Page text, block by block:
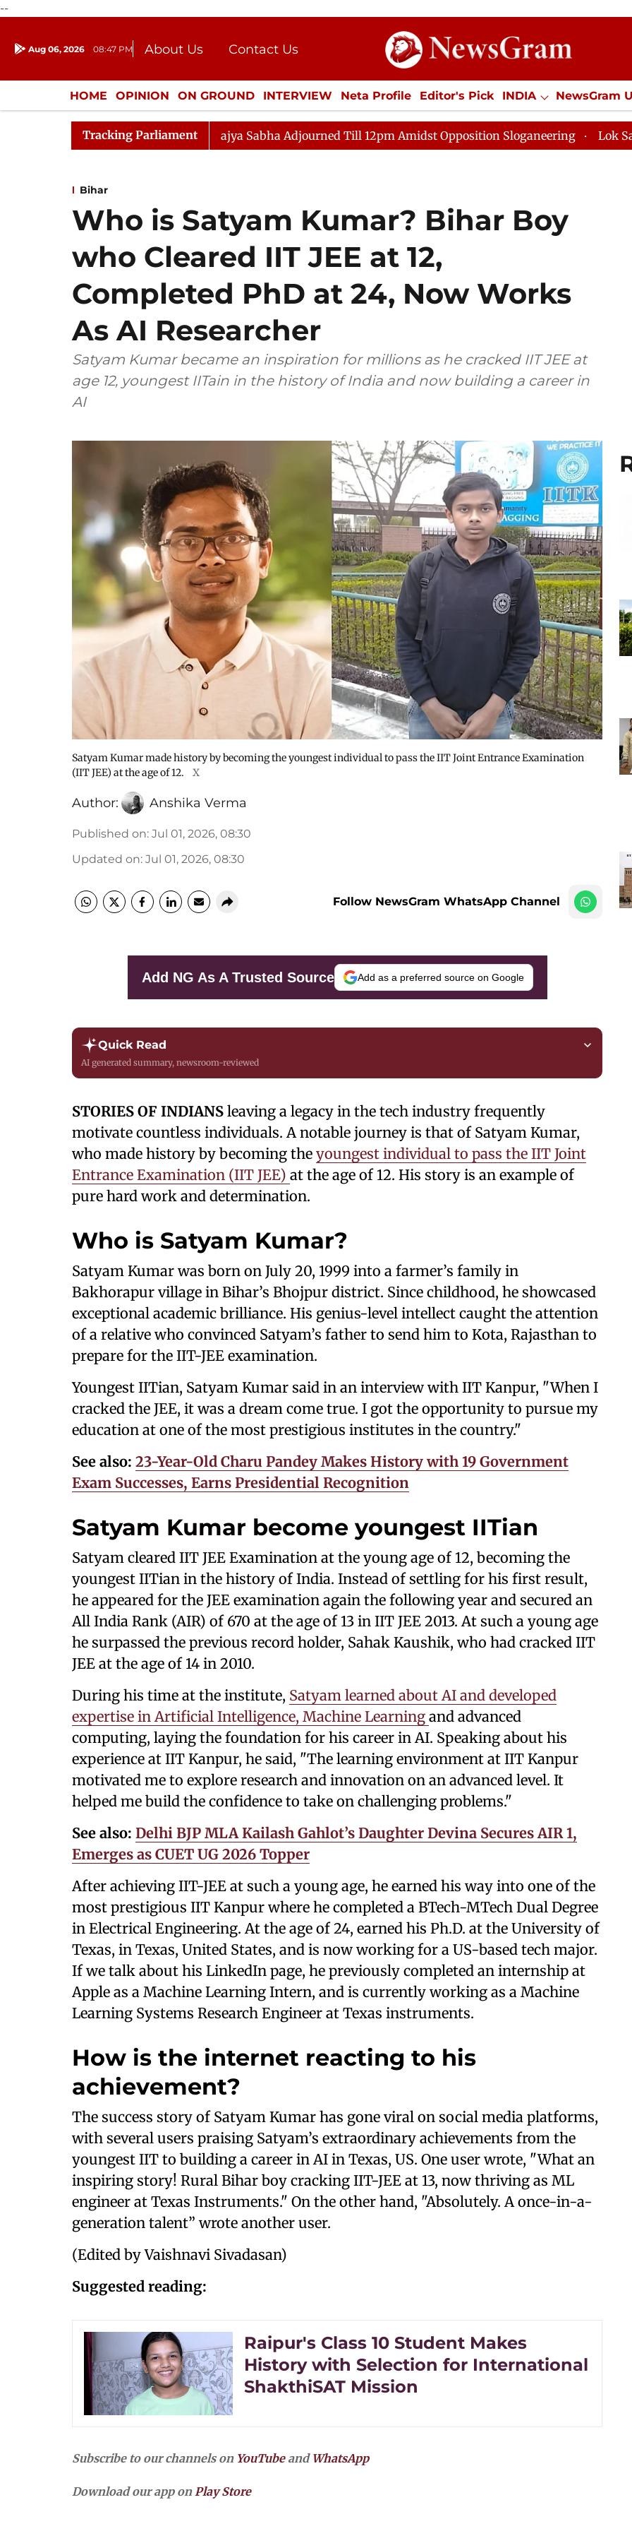
--
Aug 06, 2026 08:47 PM About Us
Contact Us
Donation
Press Kit
HOME OPINION ON GROUND INTERVIEW Neta Profile Editor's Pick INDIA NewsGram
ENTERTAINMENT CULTURE LIFESTYLE ECONOMY SPORTS Jobs / Internships
Tracking Parliament
Disrupted Again Rajya Sabha Adjourned Till 12pm Amidst Opposition Sloganeering Lok Sabha
Bihar
Who is Satyam Kumar? Bihar Boy
who Cleared IIT JEE at 12,
Completed PhD at 24, Now Works
As AI Researcher
Satyam Kumar became an inspiration for millions as he cracked IIT JEE at
age 12, youngest IITain in the history of India and now building a career in
AI
Satyam Kumar made history by becoming the youngest individual to pass the IIT Joint Entrance Examination
(IIT JEE) at the age of 12.
X
Author: Anshika Verma
Published on: Jul 01, 2026, 08:30
Updated on: Jul 01, 2026, 08:30
Follow NewsGram WhatsApp Channel
Add NG As A Trusted Source Add as a preferred source on Google
Quick Read
AI generated summary, newsroom-reviewed
STORIES OF INDIANS leaving a legacy in the tech industry frequently
motivate countless individuals. A notable journey is that of Satyam Kumar,
who made history by becoming the youngest individual to pass the IIT Joint
Entrance Examination (IIT JEE) at the age of 12. His story is an example of
pure hard work and determination.
Who is Satyam Kumar?
Satyam Kumar was born on July 20, 1999 into a farmer’s family in
Bakhorapur village in Bihar’s Bhojpur district. Since childhood, he showcased
exceptional academic brilliance. His genius-level intellect caught the attention
of a relative who convinced Satyam’s father to send him to Kota, Rajasthan to
prepare for the IIT-JEE examination.
Youngest IITian, Satyam Kumar said in an interview with IIT Kanpur, "When I
cracked the JEE, it was a dream come true. I got the opportunity to pursue my
education at one of the most prestigious institutes in the country."
See also: 23-Year-Old Charu Pandey Makes History with 19 Government
Exam Successes, Earns Presidential Recognition
Satyam Kumar become youngest IITian
Satyam cleared IIT JEE Examination at the young age of 12, becoming the
youngest IITian in the history of India. Instead of settling for his first result,
he appeared for the JEE examination again the following year and secured an
All India Rank (AIR) of 670 at the age of 13 in IIT JEE 2013. At such a young age
he surpassed the previous record holder, Sahak Kaushik, who had cracked IIT
JEE at the age of 14 in 2010.
During his time at the institute, Satyam learned about AI and developed
expertise in Artificial Intelligence, Machine Learning and advanced
computing, laying the foundation for his career in AI. Speaking about his
experience at IIT Kanpur, he said, "The learning environment at IIT Kanpur
motivated me to explore research and innovation on an advanced level. It
helped me build the confidence to take on challenging problems."
See also: Delhi BJP MLA Kailash Gahlot’s Daughter Devina Secures AIR 1,
Emerges as CUET UG 2026 Topper
After achieving IIT-JEE at such a young age, he earned his way into one of the
most prestigious IIT Kanpur where he completed a BTech-MTech Dual Degree
in Electrical Engineering. At the age of 24, earned his Ph.D. at the University of
Texas, in Texas, United States, and is now working for a US-based tech major.
If we talk about his LinkedIn page, he previously completed an internship at
Apple as a Machine Learning Intern, and is currently working as a Machine
Learning Systems Research Engineer at Texas instruments.
How is the internet reacting to his
achievement?
The success story of Satyam Kumar has gone viral on social media platforms,
with several users praising Satyam’s extraordinary achievements from the
youngest IIT to building a career in AI in Texas, US. One user wrote, "What an
inspiring story! Rural Bihar boy cracking IIT-JEE at 13, now thriving as ML
engineer at Texas Instruments." On the other hand, "Absolutely. A once-in-a-
generation talent” wrote another user.
(Edited by Vaishnavi Sivadasan)
Suggested reading:
Raipur's Class 10 Student Makes
History with Selection for International
ShakthiSAT Mission
Subscribe to our channels on YouTubeand WhatsApp
Download our app onPlay Store